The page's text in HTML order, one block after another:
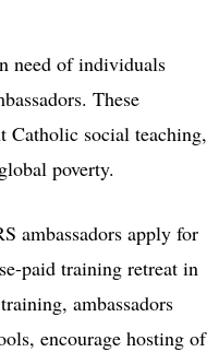
need of individuals
These
Catholic social teaching,
poverty.
ambassadors apply for
paid training retreat in
ambassadors
encourage hosting of